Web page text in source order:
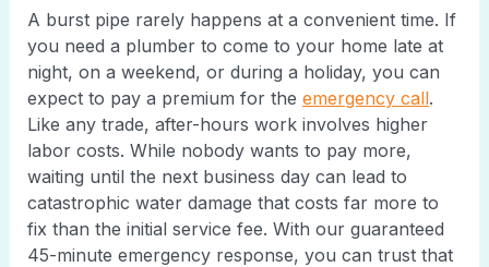
A burst pipe rarely happens at a convenient time. If
you need a plumber to come to your home late at
night, on a weekend, or during a holiday, you can
expect to pay a premium for the emergency call.
Like any trade, after-hours work involves higher
labor costs. While nobody wants to pay more,
waiting until the next business day can lead to
catastrophic water damage that costs far more to
fix than the initial service fee. With our guaranteed
45-minute emergency response, you can trust that